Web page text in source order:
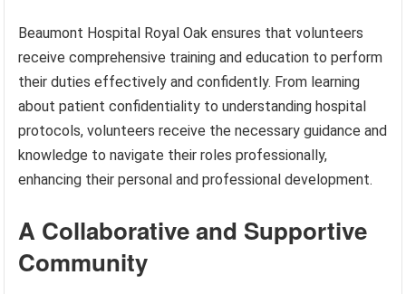
Beaumont Hospital Royal Oak ensures that volunteers
receive comprehensive training and education to perform
their duties effectively and confidently. From learning
about patient confidentiality to understanding hospital
protocols, volunteers receive the necessary guidance and
knowledge to navigate their roles professionally,
enhancing their personal and professional development.
A Collaborative and Supportive
Community